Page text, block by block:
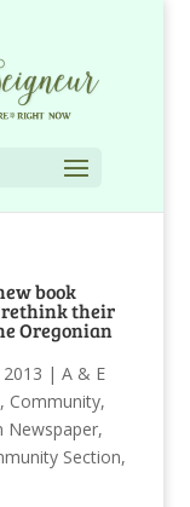
book
rethink their
Oregonian
| A & E
, Community,
Newspaper,
Section,